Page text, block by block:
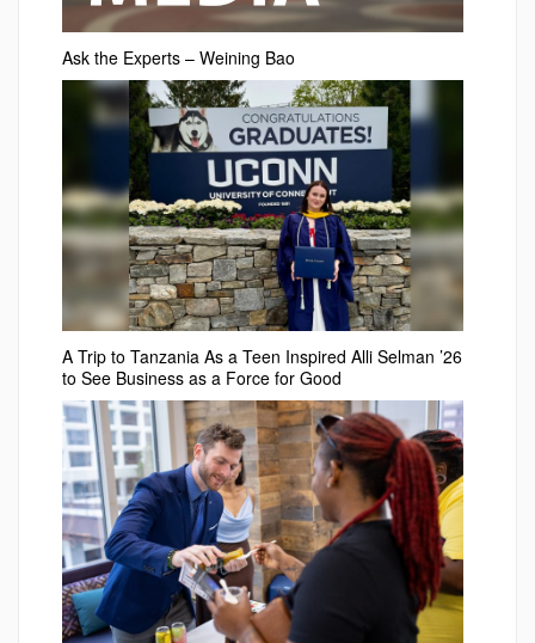
Ask the Experts – Weining Bao
A Trip to Tanzania As a Teen Inspired Alli Selman ’26
to See Business as a Force for Good